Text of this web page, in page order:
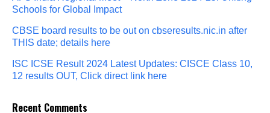
Schools for Global Impact
CBSE board results to be out on cbseresults.nic.in after
THIS date; details here
ISC ICSE Result 2024 Latest Updates: CISCE Class 10,
12 results OUT, Click direct link here
Recent Comments